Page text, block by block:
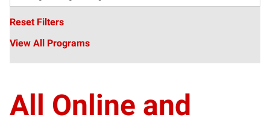
Reset Filters
View All Programs
All Online and